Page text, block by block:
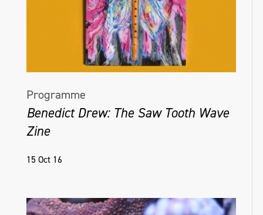
Programme
Benedict Drew: The Saw Tooth Wave
Zine
15 Oct 16